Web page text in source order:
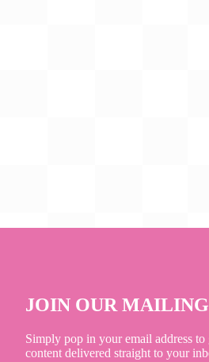
JOIN OUR
Simply pop in your email address
content delivered straight to your